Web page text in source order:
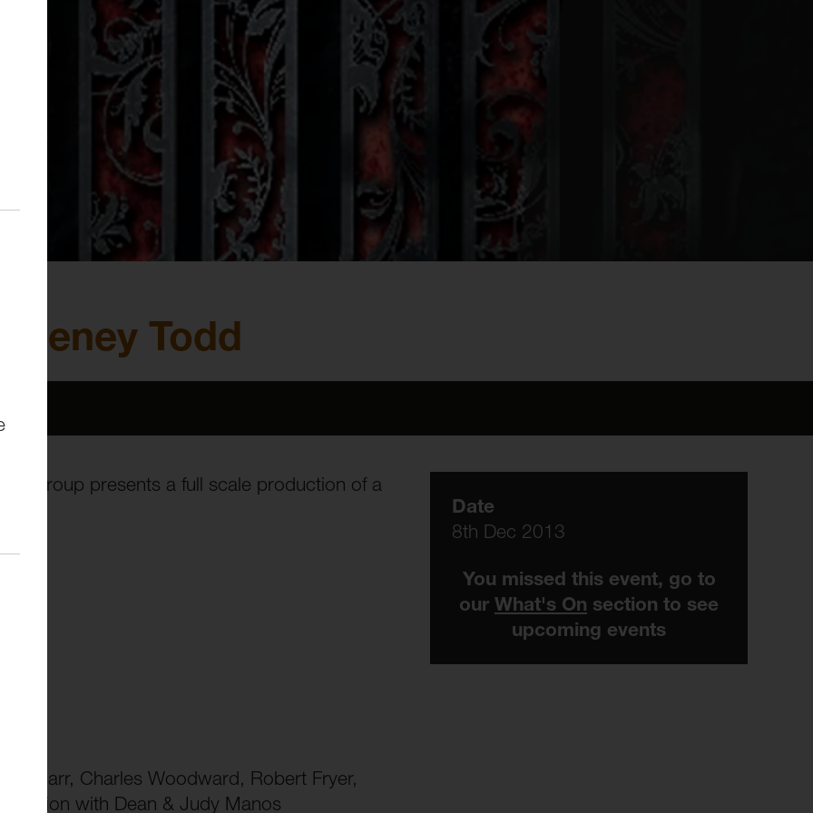
Todd
Group presents a full scale production of a
Barr, Charles Woodward, Robert Fryer,
with Dean & Judy Manos
Date
8th Dec 2013
You missed this event, go to
our What's On section to see
upcoming events